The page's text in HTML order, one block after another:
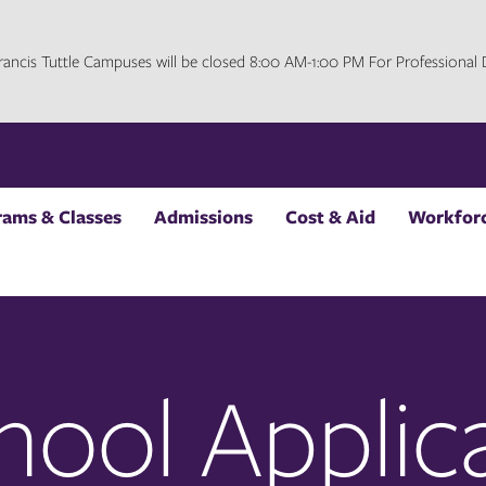
Tuttle Campuses will be closed 8:00 AM-1:00 PM For Professional
& Classes Admissions Cost & Aid